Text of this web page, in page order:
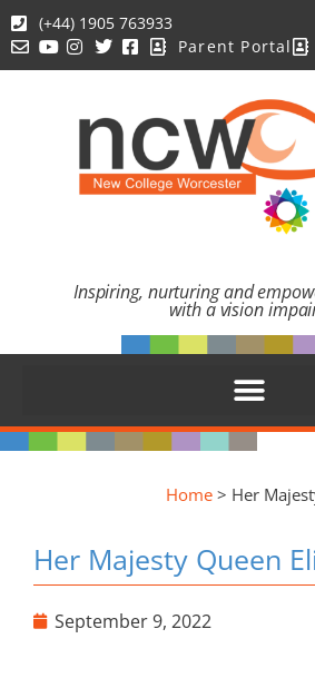
(+44) 1905 763933
Parent Portal
Inspiring, nurturing and
with a vision
Home > Her
Her Majesty Queen
September 9, 2022